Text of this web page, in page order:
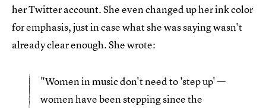
her Twitter account. She even changed up her ink color
for emphasis, just in case what she was saying wasn't
already clear enough. She wrote:
"Women in music don't need to 'step up' —
women have been stepping since the